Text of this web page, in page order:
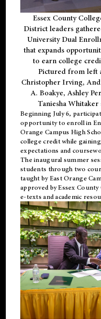
Essex County
District leaders
University Dual
that expands
to earn college
Pictured from left
Christopher Irving,
A. Boakye, Ashley
Taniesha Whitaker
Beginning July 6,
opportunity to enroll in
Orange Campus High
college credit while
expectations and
The inaugural summer
students through two
taught by East Orange
approved by Essex
e-texts and academic